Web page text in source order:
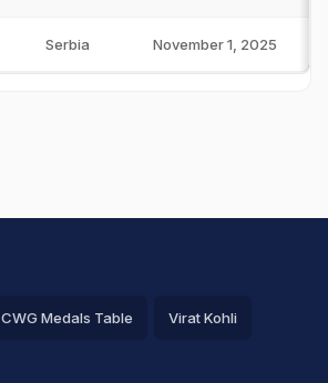
Serbia November 1, 2025
CWG Medals Table Virat Kohli